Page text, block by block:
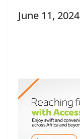
June 11, 2024